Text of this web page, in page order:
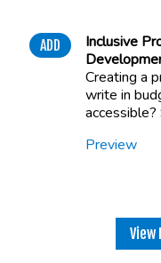
ADD
Inclusive
Creating a
write in
Preview
View